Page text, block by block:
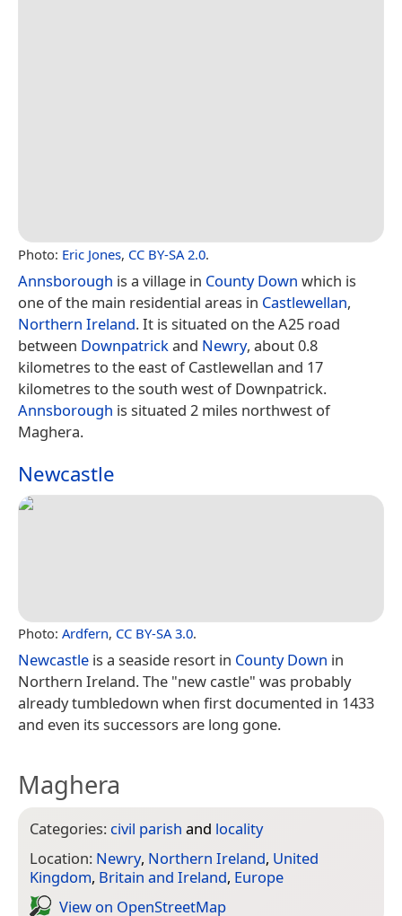
Photo: Eric Jones, CC BY-SA 2.0.
Annsborough is a village in County Down which is
one of the main residential areas in Castlewellan,
Northern Ireland. It is situated on the A25 road
between Downpatrickand Newry, about 0.8
kilometres to the east of Castlewellan and 17
kilometres to the south west of Downpatrick.
Annsborough is situated 2 miles northwest of
Maghera.
Newcastle
Photo: Ardfern, CC BY-SA 3.0.
Newcastle is a seaside resort in County Down in
Northern Ireland. The "new castle" was probably
already tumbledown when first documented in 1433
and even its successors are long gone.
Maghera
Categories: civil parish and locality
Location: Newry, Northern Ireland, United
Kingdom, Britain and Ireland, Europe
View on Open­Street­Map